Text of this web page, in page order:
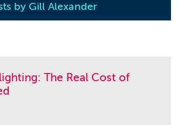
by Gill Alexander
The Real Cost of